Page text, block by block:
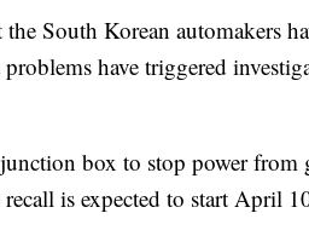
South Korean automakers
have triggered
box to stop power from
is expected to start April